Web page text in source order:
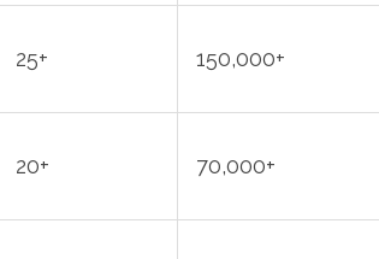
25+ 150,000+
20+ 70,000+